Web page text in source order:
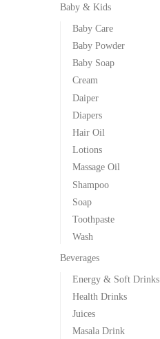
Baby & Kids
Baby Care
Baby Powder
Baby Soap
Cream
Daiper
Diapers
Hair Oil
Lotions
Massage Oil
Shampoo
Soap
Toothpaste
Wash
Beverages
Energy & Soft Drinks
Health Drinks
Juices
Masala Drink